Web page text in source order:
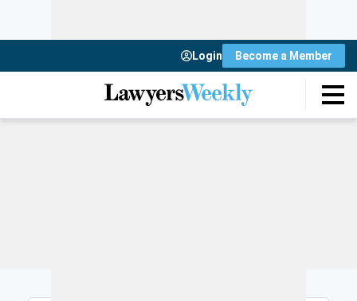
Login Become a Member